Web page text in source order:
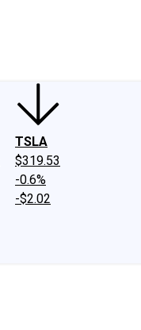
TSLA
$319.53
-0.6%
-$2.02